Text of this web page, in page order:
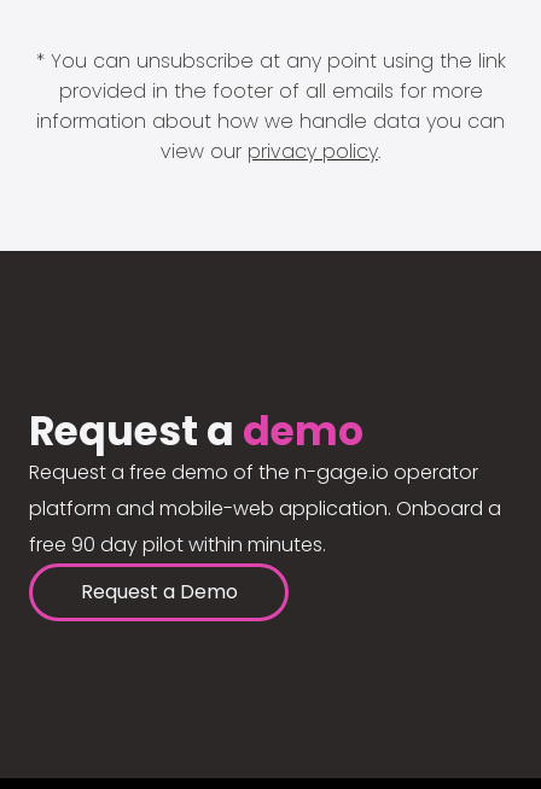
* You can unsubscribe at any point using the link
provided in the footer of all emails for more
information about how we handle data you can
view our privacy policy.
Request a demo
Request a free demo of the n-gage.io operator
platform and mobile-web application. Onboard a
free 90 day pilot within minutes.
Request a Demo